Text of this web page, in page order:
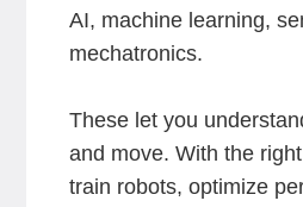
AI, machine learning,
mechatronics.
These let you
and move. With the
train robots, optimize